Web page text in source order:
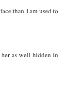
than I am used to
as well hidden in